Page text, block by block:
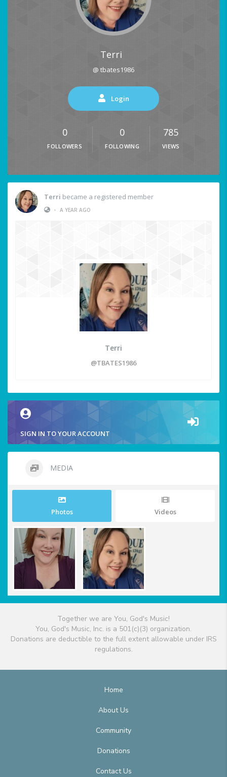
Terri
@ tbates1986
Login
0
FOLLOWERS
0
FOLLOWING
785
VIEWS
Terri became a registered member
• A YEAR AGO
Terri
@TBATES1986
SIGN IN TO YOUR ACCOUNT
MEDIA
Photos Videos
Together we are You, God's Music!
You, God's Music, Inc. is a 501(c)(3) organization.
Donations are deductible to the full extent allowable under IRS
regulations.
Home
About Us
Community
Donations
Contact Us